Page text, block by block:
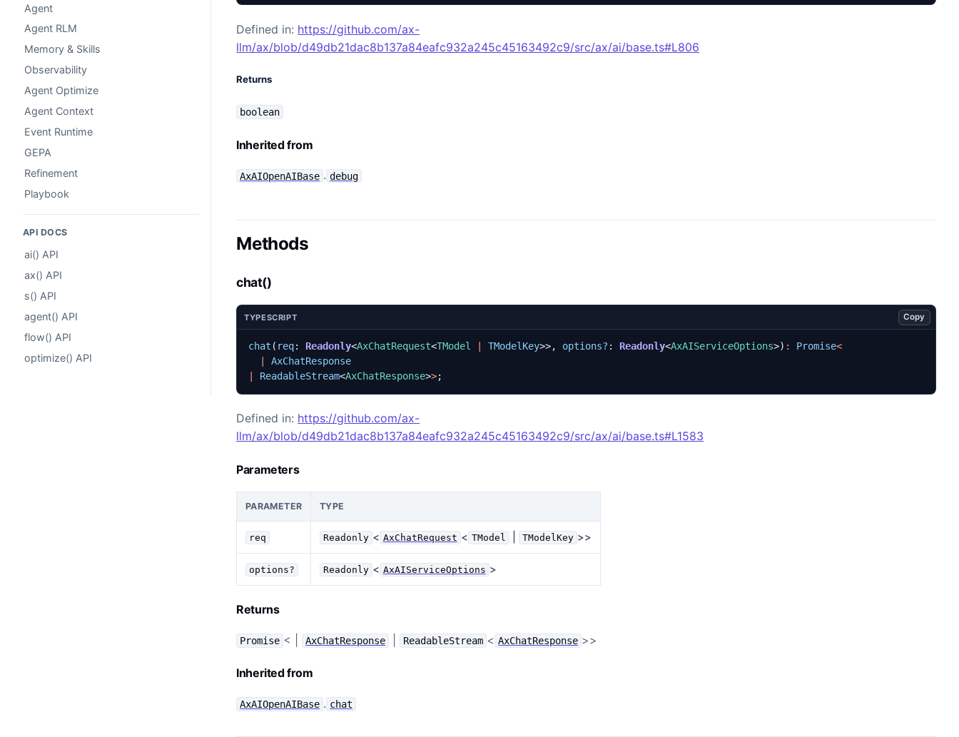
Defined in: https://github.com/ax-
llm/ax/blob/d49db21dac8b137a84eafc932a245c45163492c9/src/ax/ai/base.ts#L806
Returns
boolean
Inherited from
AxAIOpenAIBase . debug
Methods
chat()
TYPESCRIPT Copy
chat ( req: Readonly<AxChatRequest<TModel TModelKey>>, options? : Readonly<AxAIServiceOptions>) : Promise<
AxChatResponse
ReadableStream<AxChatResponse>>;
Defined in: https://github.com/ax-
llm/ax/blob/d49db21dac8b137a84eafc932a245c45163492c9/src/ax/ai/base.ts#L1583
Parameters
PARAMETER TYPE
req Readonly < AxChatRequest < TModel TModelKey >>
options? Readonly < AxAIServiceOptions >
Returns
Promise < | AxChatResponse ReadableStream < AxChatResponse >>
Inherited from
AxAIOpenAIBase . chat
Agent
Agent RLM
Memory & Skills
Observability
Agent Optimize
Agent Context
Event Runtime
GEPA
Refinement
Playbook
API DOCS
ai() API
ax() API
s() API
agent() API
flow() API
optimize() API